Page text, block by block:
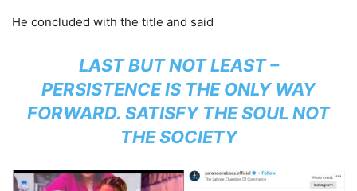
He concluded with the title and said
LAST BUT NOT LEAST –
PERSISTENCE IS THE ONLY WAY
FORWARD. SATISFY THE SOUL NOT
THE SOCIETY